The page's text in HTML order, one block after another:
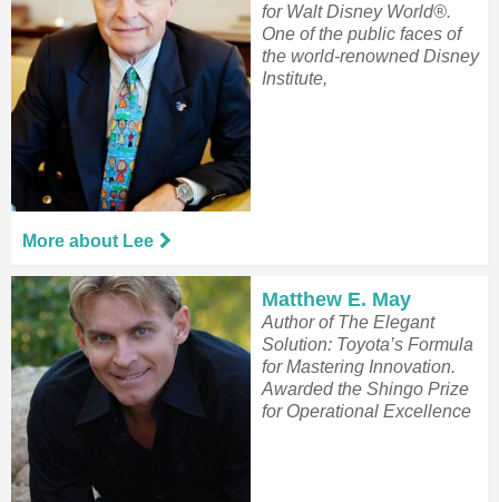
for Walt Disney World®.
One of the public faces of
the world-renowned Disney
Institute,
More about Lee
Matthew E. May
Author of The Elegant
Solution: Toyota’s Formula
for Mastering Innovation.
Awarded the Shingo Prize
for Operational Excellence